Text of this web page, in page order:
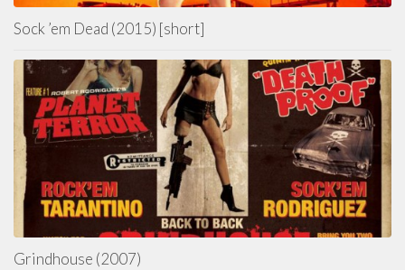
Sock ’em Dead (2015) [short]
Grindhouse (2007)